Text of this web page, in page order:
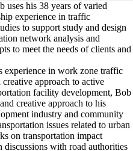
uses his 38 years of varied
experience in traffic
to support study and design
network analysis and
to meet the needs of clients and
in work zone traffic
approach to active
facility development, Bob
creative approach to his
industry and community
issues related to urban
on transportation impact
discussions with road authorities